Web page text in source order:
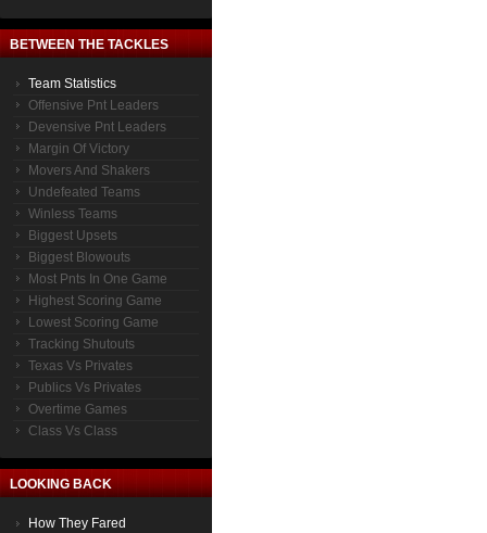
BETWEEN THE TACKLES
Team Statistics
Offensive Pnt Leaders
Devensive Pnt Leaders
Margin Of Victory
Movers And Shakers
Undefeated Teams
Winless Teams
Biggest Upsets
Biggest Blowouts
Most Pnts In One Game
Highest Scoring Game
Lowest Scoring Game
Tracking Shutouts
Texas Vs Privates
Publics Vs Privates
Overtime Games
Class Vs Class
LOOKING BACK
How They Fared